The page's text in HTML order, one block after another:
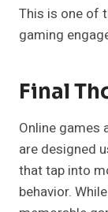
This is one of
gaming
Final
Online games
are designed
that tap into
behavior.